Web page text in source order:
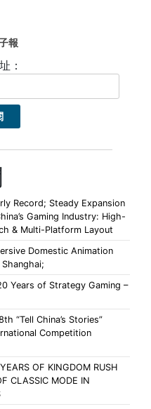
報
：
Record; Steady Expansion
Gaming Industry: High-
& Multi-Platform Layout
Domestic Animation
Years of Strategy Gaming –
“Tell China’s Stories”
Competition
OF KINGDOM RUSH
CLASSIC MODE IN